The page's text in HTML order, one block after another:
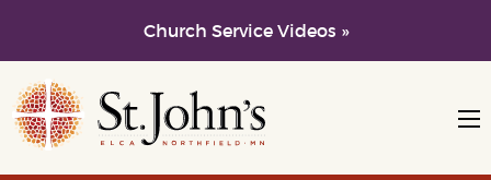
Church Service Videos »
Skip to main content
Skip to navigation